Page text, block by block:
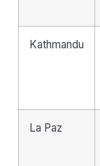
Kathmandu
La Paz